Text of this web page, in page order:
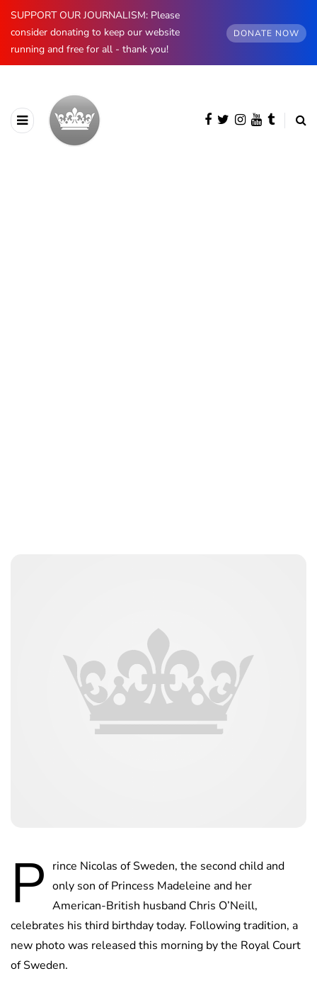
SUPPORT OUR JOURNALISM: Please
consider donating to keep our website
running and free for all - thank you!
DONATE NOW
P rince Nicolas of Sweden, the second child and
only son of Princess Madeleine and her
American-British husband Chris O’Neill,
celebrates his third birthday today. Following tradition, a
new photo was released this morning by the Royal Court
of Sweden.